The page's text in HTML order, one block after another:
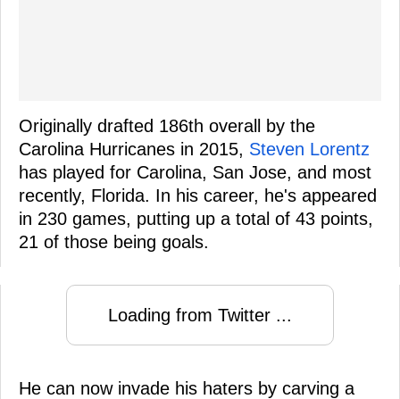
Originally drafted 186th overall by the
Carolina Hurricanes in 2015, Steven Lorentz
has played for Carolina, San Jose, and most
recently, Florida. In his career, he's appeared
in 230 games, putting up a total of 43 points,
21 of those being goals.
Loading from Twitter ...
He can now invade his haters by carving a